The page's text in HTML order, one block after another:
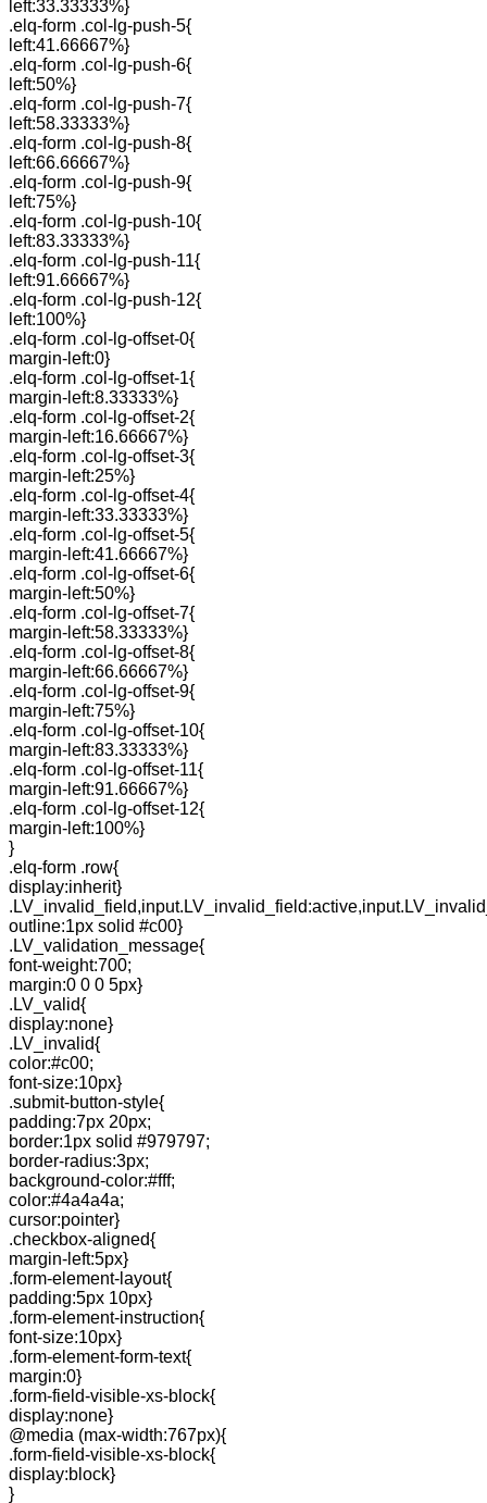
left:33.33333%}
.elq-form .col-lg-push-5{
left:41.66667%}
.elq-form .col-lg-push-6{
left:50%}
.elq-form .col-lg-push-7{
left:58.33333%}
.elq-form .col-lg-push-8{
left:66.66667%}
.elq-form .col-lg-push-9{
left:75%}
.elq-form .col-lg-push-10{
left:83.33333%}
.elq-form .col-lg-push-11{
left:91.66667%}
.elq-form .col-lg-push-12{
left:100%}
.elq-form .col-lg-offset-0{
margin-left:0}
.elq-form .col-lg-offset-1{
margin-left:8.33333%}
.elq-form .col-lg-offset-2{
margin-left:16.66667%}
.elq-form .col-lg-offset-3{
margin-left:25%}
.elq-form .col-lg-offset-4{
margin-left:33.33333%}
.elq-form .col-lg-offset-5{
margin-left:41.66667%}
.elq-form .col-lg-offset-6{
margin-left:50%}
.elq-form .col-lg-offset-7{
margin-left:58.33333%}
.elq-form .col-lg-offset-8{
margin-left:66.66667%}
.elq-form .col-lg-offset-9{
margin-left:75%}
.elq-form .col-lg-offset-10{
margin-left:83.33333%}
.elq-form .col-lg-offset-11{
margin-left:91.66667%}
.elq-form .col-lg-offset-12{
margin-left:100%}
}
.elq-form .row{
display:inherit}
outline:1px solid #c00}
.LV_validation_message{
font-weight:700;
margin:0 0 0 5px}
.LV_valid{
display:none}
.LV_invalid{
color:#c00;
font-size:10px}
.submit-button-style{
padding:7px 20px;
border:1px solid #979797;
border-radius:3px;
background-color:#fff;
color:#4a4a4a;
cursor:pointer}
.checkbox-aligned{
margin-left:5px}
.form-element-layout{
padding:5px 10px}
.form-element-instruction{
font-size:10px}
.form-element-form-text{
margin:0}
.form-field-visible-xs-block{
display:none}
@media (max-width:767px){
.form-field-visible-xs-block{
display:block}
}